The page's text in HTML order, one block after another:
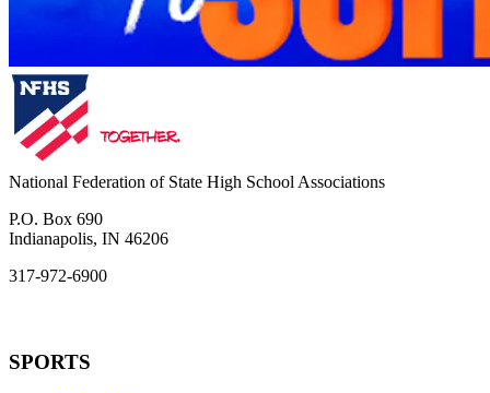
National Federation of State High School Associations
P.O. Box 690
Indianapolis, IN 46206
317-972-6900
SPORTS